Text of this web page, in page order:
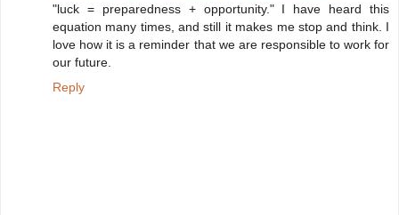
"luck = preparedness + opportunity." I have heard this
equation many times, and still it makes me stop and think. I
love how it is a reminder that we are responsible to work for
our future.
Reply